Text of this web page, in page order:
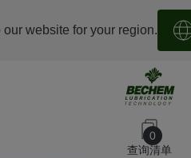
0
查询清单
website for your region.